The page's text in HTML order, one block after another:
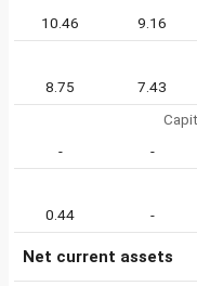
10.46
9.16
8.75
7.43
-
-
0.44
-
Net current assets